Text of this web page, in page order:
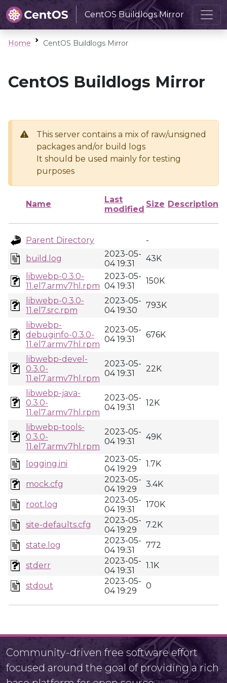
CentOS Buildlogs Mirror
Home CentOS Buildlogs Mirror
CentOS Buildlogs Mirror
This server contains a mix of raw/unsigned
packages and/or build logs
It should be used mainly for testing
purposes
Name
Last
modified
Size Description
Parent Directory
-
build.log
2023-05-
04 19:31
43K
libwebp-0.3.0-
11.el7.armv7hl.rpm
2023-05-
04 19:31
150K
libwebp-0.3.0-
11.el7.src.rpm
2023-05-
04 19:30
793K
libwebp-
debuginfo-0.3.0-
11.el7.armv7hl.rpm
2023-05-
04 19:31
676K
libwebp-devel-
0.3.0-
11.el7.armv7hl.rpm
2023-05-
04 19:31
22K
libwebp-java-
0.3.0-
11.el7.armv7hl.rpm
2023-05-
04 19:31
12K
libwebp-tools-
0.3.0-
11.el7.armv7hl.rpm
2023-05-
04 19:31
49K
logging.ini
2023-05-
04 19:29
1.7K
mock.cfg
2023-05-
04 19:29
3.4K
root.log
2023-05-
04 19:31
170K
site-defaults.cfg
2023-05-
04 19:29
7.2K
state.log
2023-05-
04 19:31
772
stderr
2023-05-
04 19:31
1.1K
stdout
2023-05-
04 19:29
0
Community-driven free software effort
focused around the goal of providing a rich